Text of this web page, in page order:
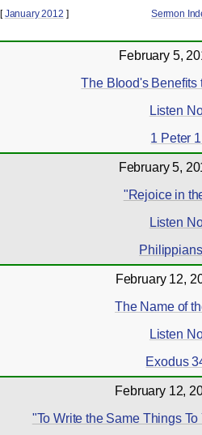
[January 2012 ] Sermon
February 5,
The Blood's Benefits
Listen
1 Peter
February 5,
"Rejoice in
Listen
February 12,
The Name of
Listen
Exodus
February 12,
"To Write the Same Things